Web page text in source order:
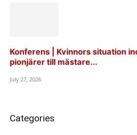
Konferens | Kvinnors situation
pionjärer till mästare...
July 27, 2026
Categories